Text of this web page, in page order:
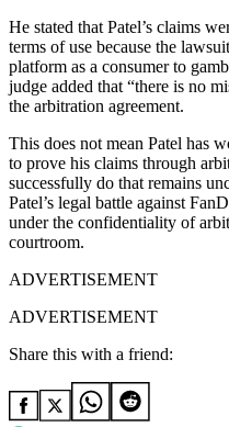
He stated that Patel’s claims
terms of use because the
platform as a consumer to
judge added that “there is no
the arbitration agreement.
This does not mean Patel has
to prove his claims through
successfully do that remains
Patel’s legal battle against
under the confidentiality of
courtroom.
ADVERTISEMENT
ADVERTISEMENT
Share this with a friend: